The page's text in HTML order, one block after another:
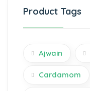
Product Tags
Ajwain
Cardamom